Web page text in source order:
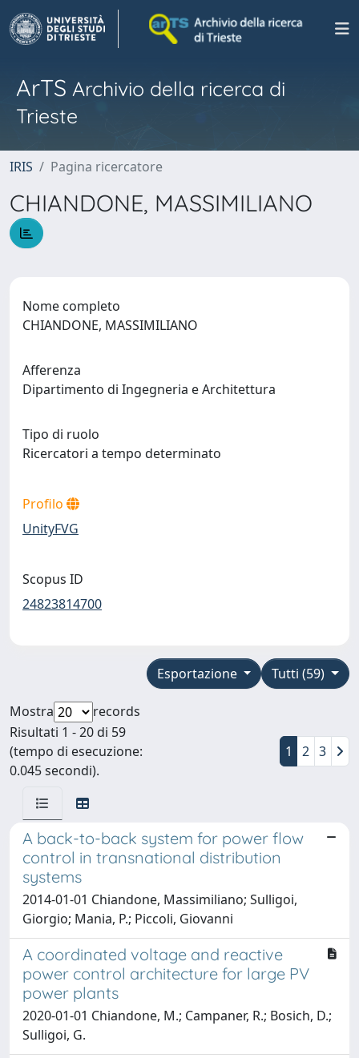
ArTS Archivio della ricerca di
Trieste
IRIS Pagina ricercatore
CHIANDONE, MASSIMILIANO
Nome completo
CHIANDONE, MASSIMILIANO
Afferenza
Dipartimento di Ingegneria e Architettura
Tipo di ruolo
Ricercatori a tempo determinato
Profilo
UnityFVG
Scopus ID
24823814700
Tutti (59)
Esportazione
Mostra
records
Risultati 1 - 20 di 59
(tempo di esecuzione:
0.045 secondi).
1 2 3
A back-to-back system for power flow
control in transnational distribution
systems
2014-01-01 Chiandone, Massimiliano; Sulligoi,
Giorgio; Mania, P.; Piccoli, Giovanni
A coordinated voltage and reactive
power control architecture for large PV
power plants
2020-01-01 Chiandone, M.; Campaner, R.; Bosich, D.;
Sulligoi, G.